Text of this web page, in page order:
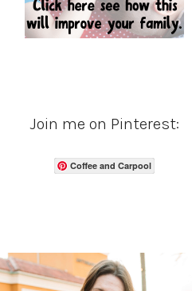
Join me on Pinterest:
Coffee and Carpool